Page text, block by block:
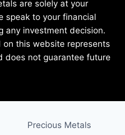
are solely at your
speak to your financial
any investment decision.
this website represents
does not guarantee future
Precious Metals